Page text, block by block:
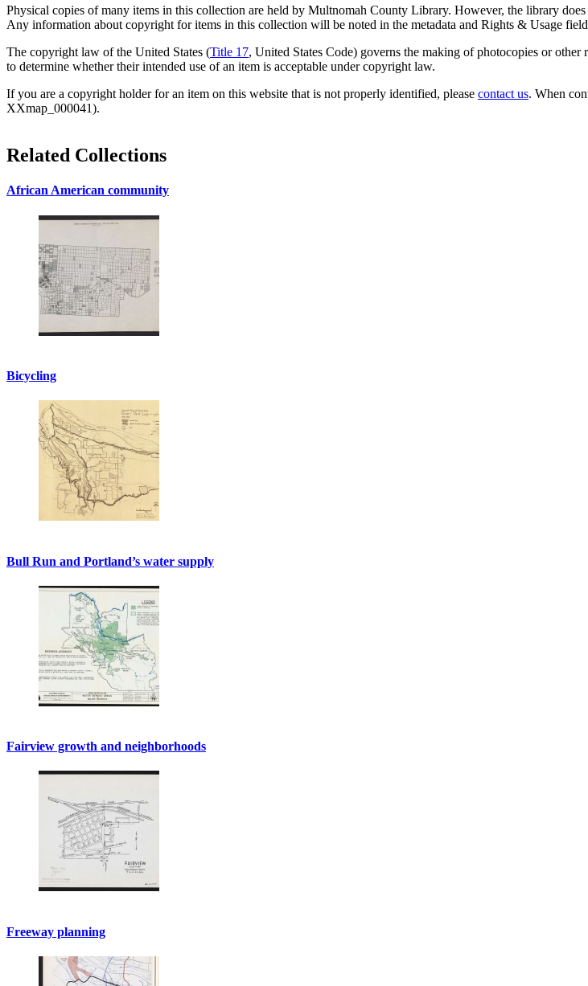
Physical copies of many items in this collection are held by Multnomah County Library. However, the library
Any information about copyright for items in this collection will be noted in the metadata and Rights & Usage
The copyright law of the United States (Title 17, United States Code) governs the making of photocopies or
to determine whether their intended use of an item is acceptable under copyright law.
If you are a copyright holder for an item on this website that is not properly identified, please contact us. When
XXmap_000041).
Related Collections
African American community
Bicycling
Bull Run and Portland’s water supply
Fairview growth and neighborhoods
Freeway planning